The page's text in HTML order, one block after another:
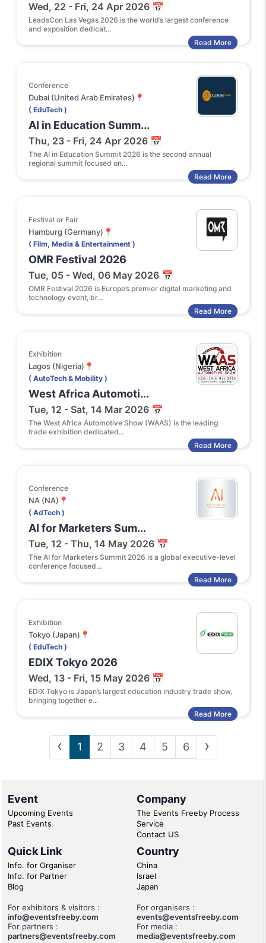
Wed, 22 - Fri, 24 Apr 2026 📅
LeadsCon Las Vegas 2026 is the world’s largest conference
and exposition dedicat...
Read More
Conference
Dubai (United Arab Emirates)📍
( EduTech )
AI in Education Summ...
Thu, 23 - Fri, 24 Apr 2026 📅
The AI in Education Summit 2026 is the second annual
regional summit focused on...
Read More
Festival or Fair
Hamburg (Germany)📍
( Film, Media & Entertainment )
OMR Festival 2026
Tue, 05 - Wed, 06 May 2026 📅
OMR Festival 2026 is Europe’s premier digital marketing and
technology event, br...
Read More
Exhibition
Lagos (Nigeria)📍
( AutoTech & Mobility )
West Africa Automoti...
Tue, 12 - Sat, 14 Mar 2026 📅
The West Africa Automotive Show (WAAS) is the leading
trade exhibition dedicated...
Read More
Conference
NA (NA)📍
( AdTech )
AI for Marketers Sum...
Tue, 12 - Thu, 14 May 2026 📅
The AI for Marketers Summit 2026 is a global executive-level
conference focused...
Read More
Exhibition
Tokyo (Japan)📍
( EduTech )
EDIX Tokyo 2026
Wed, 13 - Fri, 15 May 2026 📅
EDIX Tokyo is Japan’s largest education industry trade show,
bringing together e...
Read More
‹ 1 2 3 4 5 6 ›
Event
Upcoming Events
Past Events
Company
The Events Freeby Process
Service
Contact US
Quick Link
Info. for Organiser
Info. for Partner
Blog
Country
China
Israel
Japan
For exhibitors & visitors :
info@eventsfreeby.com
For organisers :
events@eventsfreeby.com
For partners :
partners@eventsfreeby.com
For media :
media@eventsfreeby.com